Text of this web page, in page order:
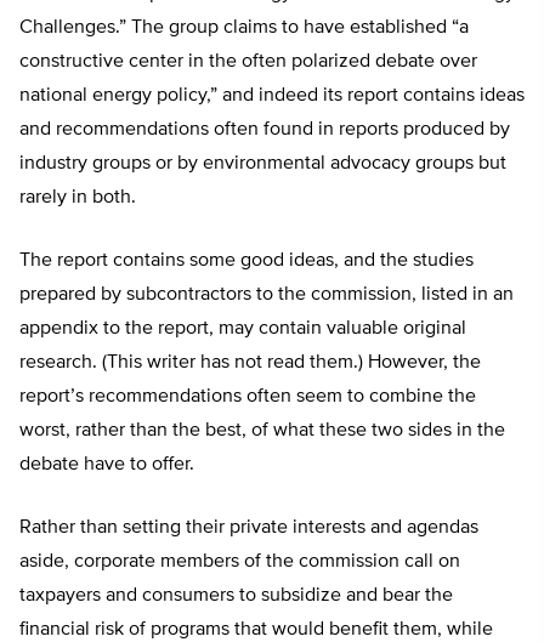
Challenges.” The group claims to have established “a
constructive center in the often polarized debate over
national energy policy,” and indeed its report contains ideas
and recommendations often found in reports produced by
industry groups or by environmental advocacy groups but
rarely in both.
The report contains some good ideas, and the studies
prepared by subcontractors to the commission, listed in an
appendix to the report, may contain valuable original
research. (This writer has not read them.) However, the
report’s recommendations often seem to combine the
worst, rather than the best, of what these two sides in the
debate have to offer.
Rather than setting their private interests and agendas
aside, corporate members of the commission call on
taxpayers and consumers to subsidize and bear the
financial risk of programs that would benefit them, while